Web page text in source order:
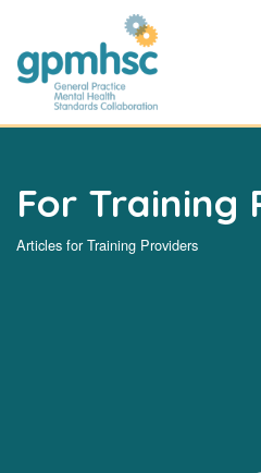
Skip to main content
For Training
Articles for Training Providers